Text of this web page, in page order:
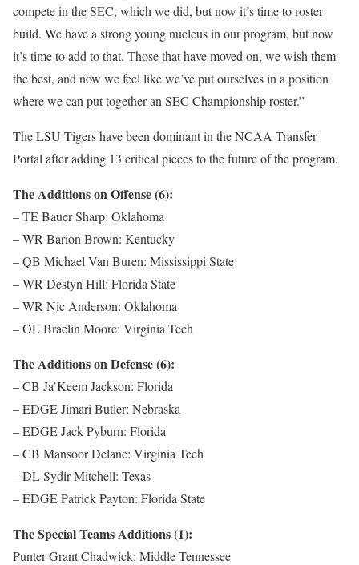
compete in the SEC, which we did, but now it’s time to roster
build. We have a strong young nucleus in our program, but now
it’s time to add to that. Those that have moved on, we wish them
the best, and now we feel like we’ve put ourselves in a position
where we can put together an SEC Championship roster.”
The LSU Tigers have been dominant in the NCAA Transfer
Portal after adding 13 critical pieces to the future of the program.
The Additions on Offense (6):
– TE Bauer Sharp: Oklahoma
– WR Barion Brown: Kentucky
– QB Michael Van Buren: Mississippi State
– WR Destyn Hill: Florida State
– WR Nic Anderson: Oklahoma
– OL Braelin Moore: Virginia Tech
The Additions on Defense (6):
– CB Ja’Keem Jackson: Florida
– EDGE Jimari Butler: Nebraska
– EDGE Jack Pyburn: Florida
– CB Mansoor Delane: Virginia Tech
– DL Sydir Mitchell: Texas
– EDGE Patrick Payton: Florida State
The Special Teams Additions (1):
Punter Grant Chadwick: Middle Tennessee